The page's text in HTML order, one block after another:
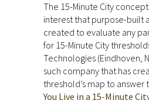
The 15-Minute City
interest that purpose-built
created to evaluate any
for 15-Minute City
Technologies (Eindhoven,
such company that has
threshold’s map to answer
You Live in a 15-Minute